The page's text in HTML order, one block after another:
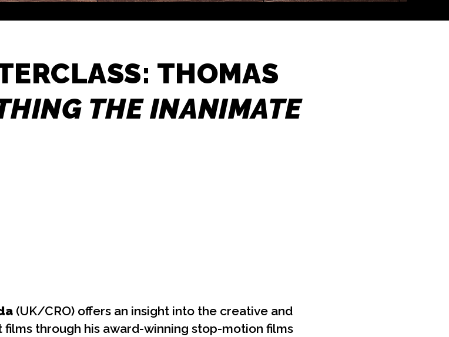
THOMAS
THE INANIMATE
(UK/CRO) offers an insight into the creative and
through his award-winning stop-motion films